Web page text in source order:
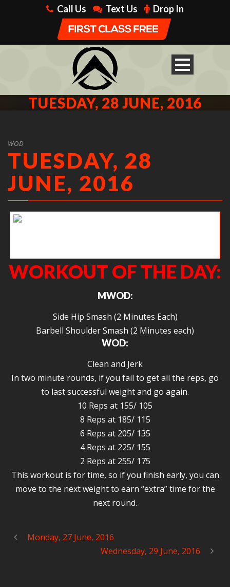
Call Us Text Us Drop In
TUESDAY, 28 JUNE, 2016
WOD
TUESDAY, 28
JUNE, 2016
WORKOUT OF THE DAY:
MWOD:
Side Hip Smash (2 Minutes Each)
Barbell Shoulder Smash (2 Minutes each)
WOD:
Clean and Jerk
In two minute rounds, if you fail to get all the reps, go
to last successful weight and go again.
10 Reps at 155/ 105
8 Reps at 185/ 115
6 Reps at 205/ 135
4 Reps at 225/ 155
2 Reps at 255/ 175
This workout is for time, so if you finish early, you can
move to the next weight to earn “extra” time for the
next round.
Monday, 27 June, 2016
Wednesday, 29 June, 2016